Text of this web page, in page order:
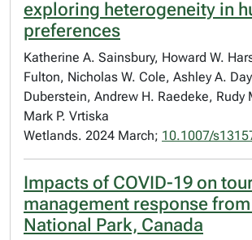
exploring heterogeneity in
preferences
Katherine A. Sainsbury, Howard W.
Fulton, Nicholas W. Cole, Ashley A.
Duberstein, Andrew H. Raedeke, Rudy
Mark P. Vrtiska
Wetlands. 2024 March; 10.1007/
Impacts of COVID-19 on
management response
National Park, Canada